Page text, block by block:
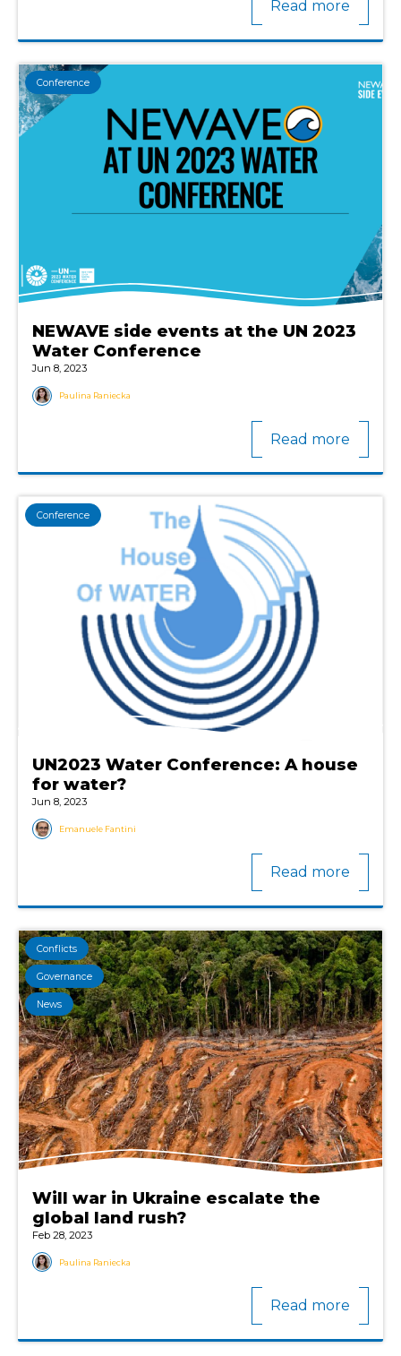
Read more
Conference
NEWAVE side events at the UN 2023
Water Conference
Jun 8, 2023
Paulina Raniecka
Read more
Conference
UN2023 Water Conference: A house
for water?
Jun 8, 2023
Emanuele Fantini
Read more
Conflicts
Governance
News
Will war in Ukraine escalate the
global land rush?
Feb 28, 2023
Paulina Raniecka
Read more